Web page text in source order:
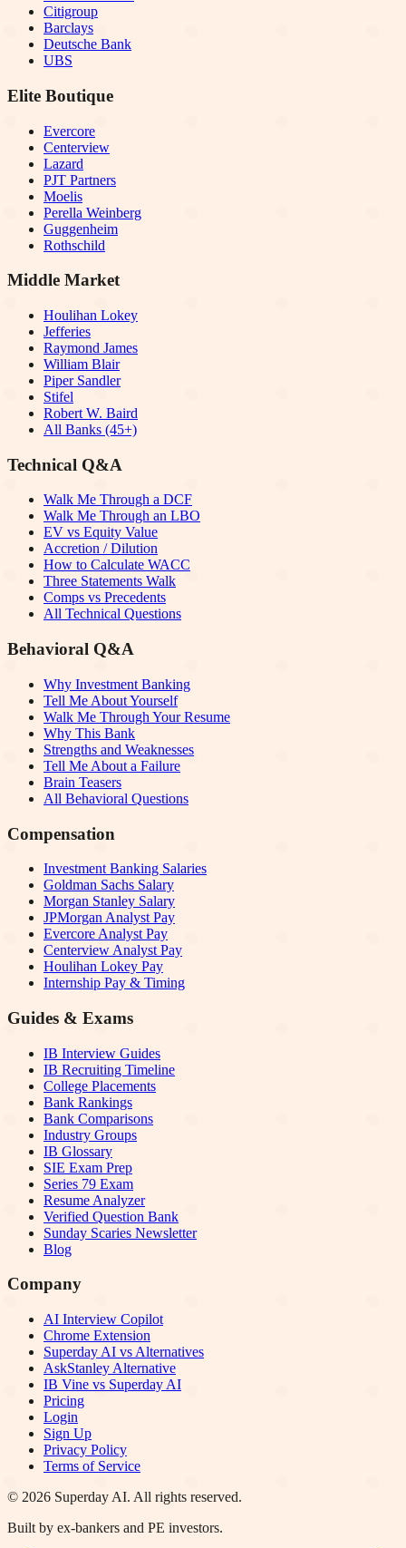
Citigroup
Barclays
Deutsche Bank
UBS
Elite Boutique
Evercore
Centerview
Lazard
PJT Partners
Moelis
Perella Weinberg
Guggenheim
Rothschild
Middle Market
Houlihan Lokey
Jefferies
Raymond James
William Blair
Piper Sandler
Stifel
Robert W. Baird
All Banks (45+)
Technical Q&A
Walk Me Through a DCF
Walk Me Through an LBO
EV vs Equity Value
Accretion / Dilution
How to Calculate WACC
Three Statements Walk
Comps vs Precedents
All Technical Questions
Behavioral Q&A
Why Investment Banking
Tell Me About Yourself
Walk Me Through Your Resume
Why This Bank
Strengths and Weaknesses
Tell Me About a Failure
Brain Teasers
All Behavioral Questions
Compensation
Investment Banking Salaries
Goldman Sachs Salary
Morgan Stanley Salary
JPMorgan Analyst Pay
Evercore Analyst Pay
Centerview Analyst Pay
Houlihan Lokey Pay
Internship Pay & Timing
Guides & Exams
IB Interview Guides
IB Recruiting Timeline
College Placements
Bank Rankings
Bank Comparisons
Industry Groups
IB Glossary
SIE Exam Prep
Series 79 Exam
Resume Analyzer
Verified Question Bank
Sunday Scaries Newsletter
Blog
Company
AI Interview Copilot
Chrome Extension
Superday AI vs Alternatives
AskStanley Alternative
IB Vine vs Superday AI
Pricing
Login
Sign Up
Privacy Policy
Terms of Service
© 2026 Superday AI. All rights reserved.
Built by ex-bankers and PE investors.